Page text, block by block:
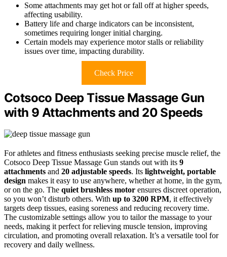
Some attachments may get hot or fall off at higher speeds,
affecting usability.
Battery life and charge indicators can be inconsistent,
sometimes requiring longer initial charging.
Certain models may experience motor stalls or reliability
issues over time, impacting durability.
Check Price
Cotsoco Deep Tissue Massage Gun
with 9 Attachments and 20 Speeds
For athletes and fitness enthusiasts seeking precise muscle relief, the
Cotsoco Deep Tissue Massage Gun stands out with its 9
attachments and 20 adjustable speeds. Its lightweight, portable
design makes it easy to use anywhere, whether at home, in the gym,
or on the go. The quiet brushless motor ensures discreet operation,
so you won’t disturb others. With up to 3200 RPM, it effectively
targets deep tissues, easing soreness and reducing recovery time.
The customizable settings allow you to tailor the massage to your
needs, making it perfect for relieving muscle tension, improving
circulation, and promoting overall relaxation. It’s a versatile tool for
recovery and daily wellness.